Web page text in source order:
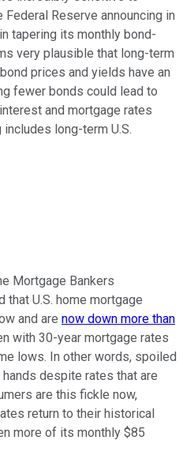
Reserve announcing in
tapering its monthly bond-
very plausible that long-term
prices and yields have an
fewer bonds could lead to
and mortgage rates
long-term U.S.
Mortgage Bankers
U.S. home mortgage
and are now down more than
with 30-year mortgage rates
lows. In other words, spoiled
despite rates that are
are this fickle now,
return to their historical
more of its monthly $85